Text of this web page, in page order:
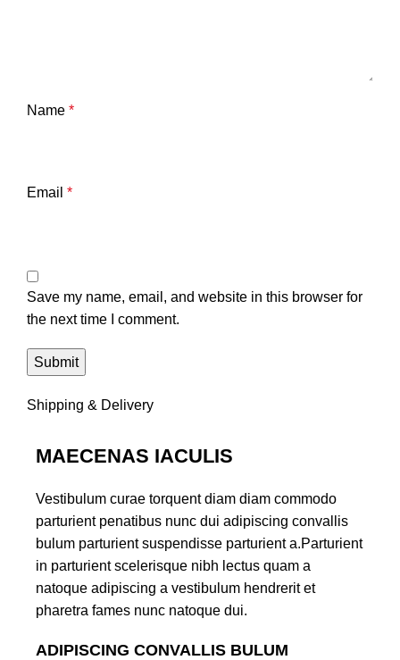
Name *
Email *
Save my name, email, and website in this browser for
the next time I comment.
Shipping & Delivery
MAECENAS IACULIS
Vestibulum curae torquent diam diam commodo
parturient penatibus nunc dui adipiscing convallis
bulum parturient suspendisse parturient a.Parturient
in parturient scelerisque nibh lectus quam a
natoque adipiscing a vestibulum hendrerit et
pharetra fames nunc natoque dui.
ADIPISCING CONVALLIS BULUM